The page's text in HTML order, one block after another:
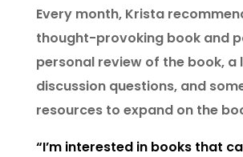
Every month, Krista
thought-provoking book and
personal review of the book, a
discussion questions, and
resources to expand on the
“I’m interested in books that